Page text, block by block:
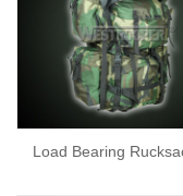
Load Bearing